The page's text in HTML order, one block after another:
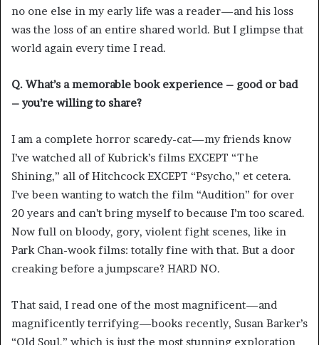
no one else in my early life was a reader—and his loss
was the loss of an entire shared world. But I glimpse that
world again every time I read.
Q. What’s a memorable book experience – good or bad
– you’re willing to share?
I am a complete horror scaredy-cat—my friends know
I’ve watched all of Kubrick’s films EXCEPT “The
Shining,” all of Hitchcock EXCEPT “Psycho,” et cetera.
I’ve been wanting to watch the film “Audition” for over
20 years and can’t bring myself to because I’m too scared.
Now full on bloody, gory, violent fight scenes, like in
Park Chan-wook films: totally fine with that. But a door
creaking before a jumpscare? HARD NO.
That said, I read one of the most magnificent—and
magnificently terrifying—books recently, Susan Barker’s
“Old Soul,” which is just the most stunning exploration